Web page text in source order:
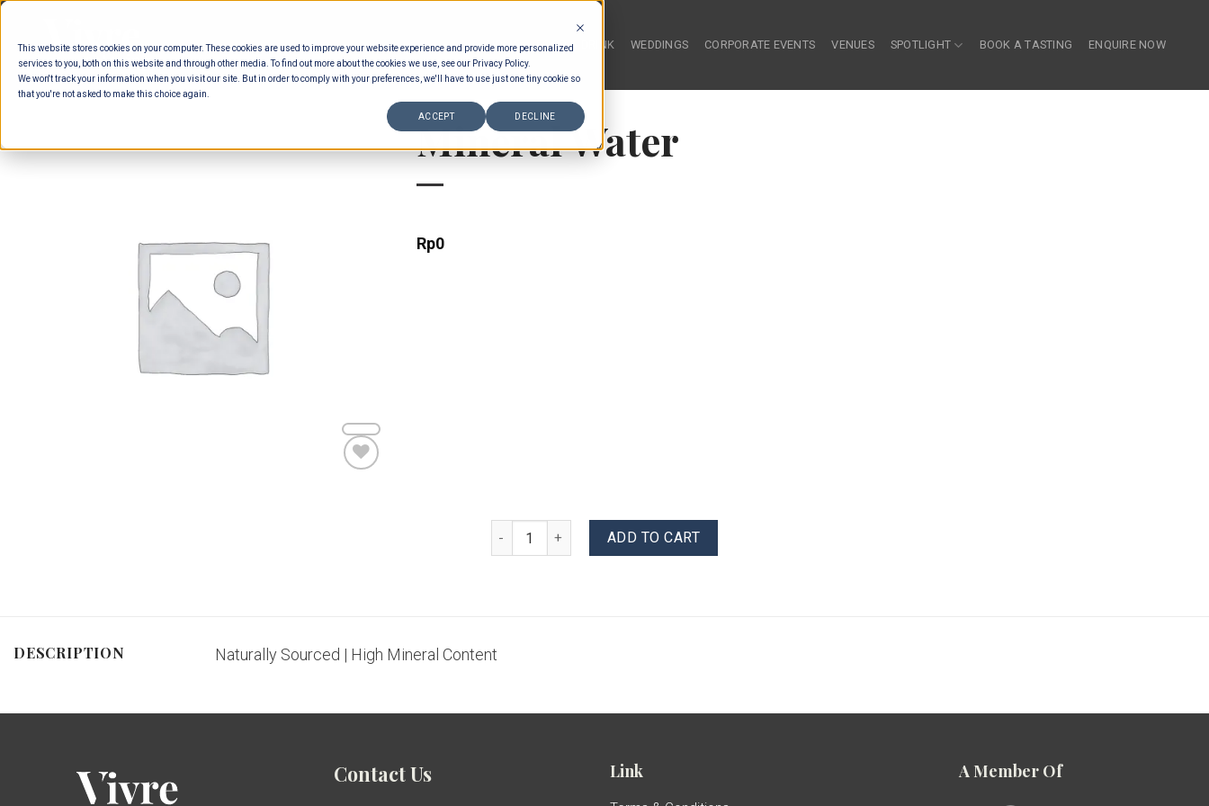
This website stores cookies on your computer. These cookies are used to improve your website experience and provide more personalized
services to you, both on this website and through other media. To find out more about the cookies we use, see our Privacy Policy.
We won't track your information when you visit our site. But in order to comply with your preferences, we'll have to use just one tiny cookie so
that you're not asked to make this choice again.
ACCEPT DECLINE
Skip
content
HOME FOOD & DRINK WEDDINGS CORPORATE EVENTS VENUES SPOTLIGHT BOOK A TASTING ENQUIRE NOW
Mineral Water
Rp0
Mineral Water quantityADD TO CART
DESCRIPTION Naturally Sourced | High Mineral Content
Contact Us Link A Member Of